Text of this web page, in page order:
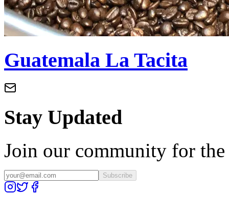
Guatemala La Tacita
Stay Updated
Join our community for the
Subscribe